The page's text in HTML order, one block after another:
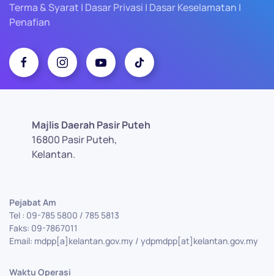
Terma & Syarat | Dasar Privasi | Dasar Keselamatan |
Penafian
Majlis Daerah Pasir Puteh
16800 Pasir Puteh,
Kelantan.
Pejabat Am
Tel : 09-785 5800 / 785 5813
Faks: 09-7867011
Email: mdpp[a]kelantan.gov.my / ydpmdpp[at]kelantan.gov.my
Waktu Operasi